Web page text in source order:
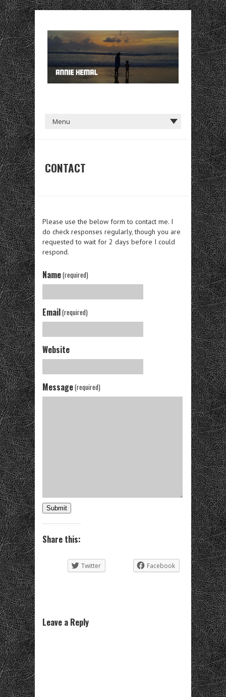
CONTACT
Please use the below form to contact me. I
do check responses regularly, though you are
requested to wait for 2 days before I could
respond.
Name(required)
Email(required)
Website
Message(required)
Submit
Share this:
Twitter Facebook
Leave a Reply